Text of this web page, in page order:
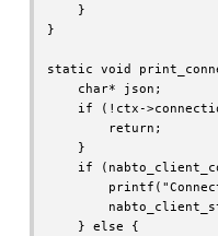
    }
}
static void
    char* json;
if (!ctx-
        return;
    }
if
    } else {